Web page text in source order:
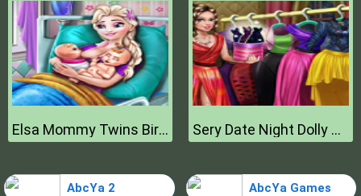
Elsa Mommy Twins Birth Sery Date Night Dolly Dress Up
AbcYa 2 AbcYa Games